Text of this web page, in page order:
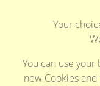
Your
You can use
new Cookies